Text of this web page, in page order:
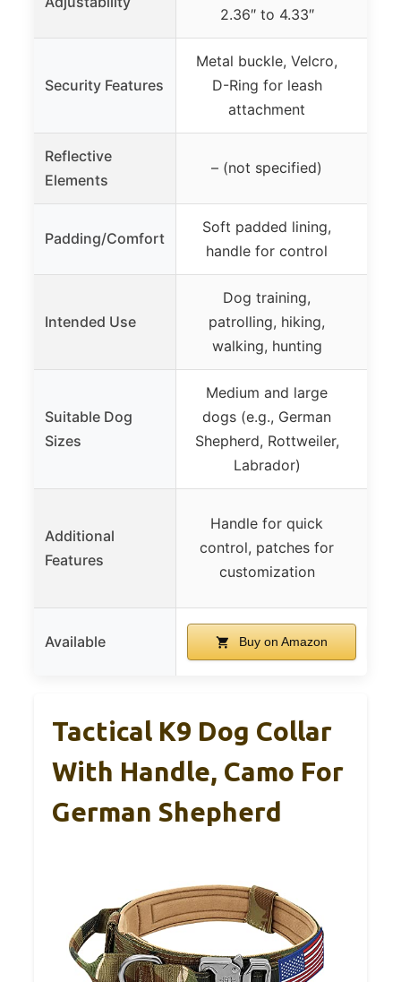
2.36″ to 4.33″
Security Features
Metal buckle, Velcro,
D-Ring for leash
attachment
Reflective
Elements
– (not specified)
Padding/Comfort
Soft padded lining,
handle for control
Intended Use
Dog training,
patrolling, hiking,
walking, hunting
Suitable Dog
Sizes
Medium and large
dogs (e.g., German
Shepherd, Rottweiler,
Labrador)
Additional
Features
Handle for quick
control, patches for
customization
Available Buy on Amazon
Tactical K9 Dog Collar
With Handle, Camo For
German Shepherd